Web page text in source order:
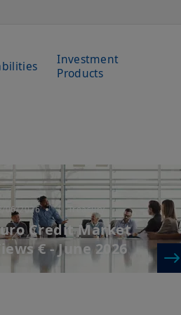
Investment
Products
06/2026 | Treasury
Credit Market
€ - June 2026